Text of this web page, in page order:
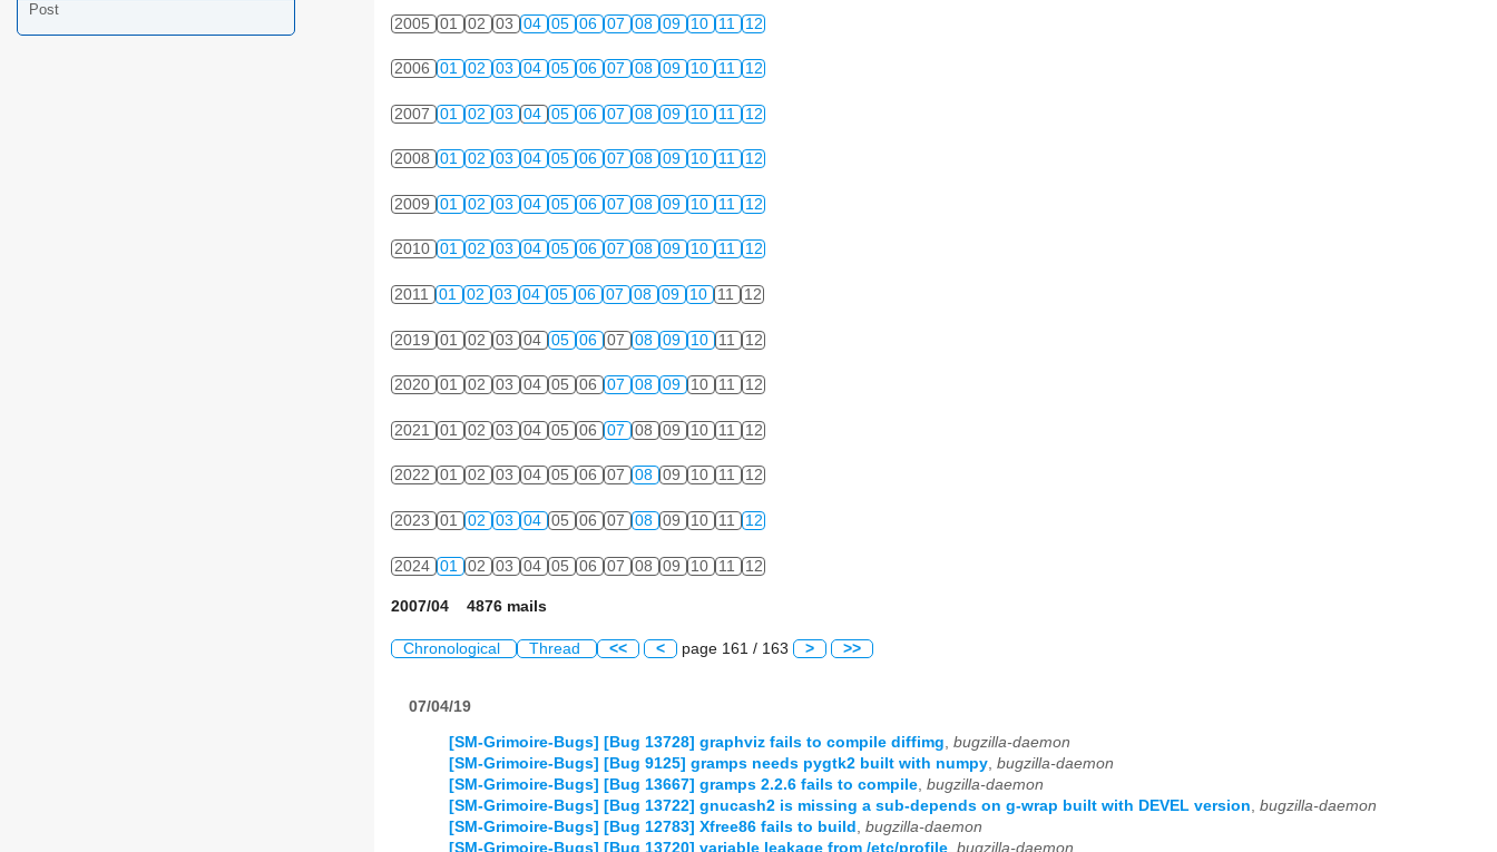
Post
2005 01 02 03 04 05 06 07 08 09 10 11 12
2006 01 02 03 04 05 06 07 08 09 10 11 12
2007 01 02 03 04 05 06 07 08 09 10 11 12
2008 01 02 03 04 05 06 07 08 09 10 11 12
2009 01 02 03 04 05 06 07 08 09 10 11 12
2010 01 02 03 04 05 06 07 08 09 10 11 12
2011 01 02 03 04 05 06 07 08 09 10 11 12
2019 01 02 03 04 05 06 07 08 09 10 11 12
2020 01 02 03 04 05 06 07 08 09 10 11 12
2021 01 02 03 04 05 06 07 08 09 10 11 12
2022 01 02 03 04 05 06 07 08 09 10 11 12
2023 01 02 03 04 05 06 07 08 09 10 11 12
2024 01 02 03 04 05 06 07 08 09 10 11 12
2007/04 4876 mails
Chronological Thread << < page 161 / 163 > >>
07/04/19
[SM-Grimoire-Bugs] [Bug 13728] graphviz fails to compile diffimg, bugzilla-daemon
[SM-Grimoire-Bugs] [Bug 9125] gramps needs pygtk2 built with numpy, bugzilla-daemon
[SM-Grimoire-Bugs] [Bug 13667] gramps 2.2.6 fails to compile, bugzilla-daemon
[SM-Grimoire-Bugs] [Bug 13722] gnucash2 is missing a sub-depends on g-wrap built with DEVEL version, bugzilla-daemon
[SM-Grimoire-Bugs] [Bug 12783] Xfree86 fails to build , bugzilla-daemon
[SM-Grimoire-Bugs] [Bug 13720] variable leakage from /etc/profile, bugzilla-daemon